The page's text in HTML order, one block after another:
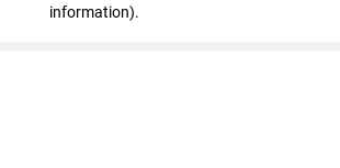
information).